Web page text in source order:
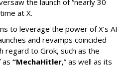
at X.
to leverage the power of X’s AI
and revamps coincided
regard to Grok, such as the
“MechaHitler,” as well as its